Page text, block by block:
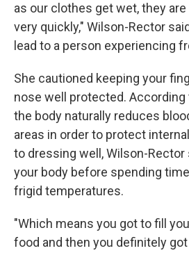
as our clothes get wet, they
very quickly," Wilson-Rector
lead to a person experiencing
She cautioned keeping your
nose well protected. According
the body naturally reduces
areas in order to protect
to dressing well, Wilson-Rector
your body before spending
frigid temperatures.
"Which means you got to fill
food and then you definitely